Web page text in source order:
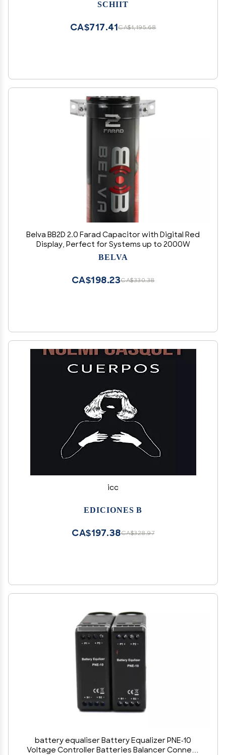
SCHIIT
CA$1,195.68
CA$717.41
Belva BB2D 2.0 Farad Capacitor with Digital Red
Display, Perfect for Systems up to 2000W
BELVA
CA$330.38
CA$198.23
icc
EDICIONES B
CA$328.97
CA$197.38
battery equaliser Battery Equalizer PNE-10
Voltage Controller Batteries Balancer Connect